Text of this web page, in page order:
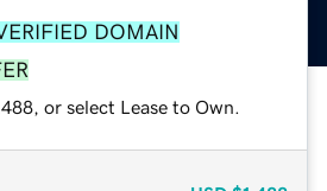
DOMAIN
or select Lease to Own.